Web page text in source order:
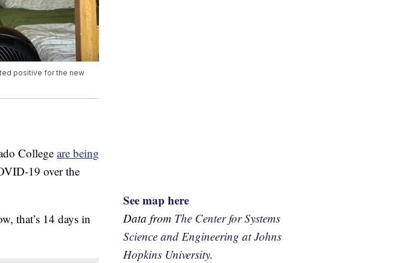
positive for the new
College are being
19 over the
that’s 14 days in
See map here
Data from The Center for Systems
Science and Engineering at Johns
Hopkins University.